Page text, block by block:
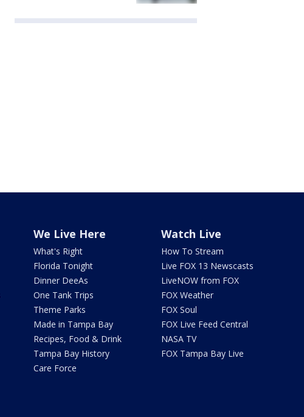
We Live Here
What's Right
Florida Tonight
Dinner DeeAs
One Tank Trips
Theme Parks
Made in Tampa Bay
Recipes, Food & Drink
Tampa Bay History
Care Force
Watch Live
How To Stream
Live FOX 13 Newscasts
LiveNOW from FOX
FOX Weather
FOX Soul
FOX Live Feed Central
NASA TV
FOX Tampa Bay Live